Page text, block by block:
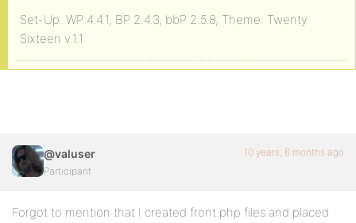
Set-Up. WP 4.4.1, BP 2.4.3, bbP 2.5.8, Theme: Twenty
Sixteen v.1.1
@valuser
Participant
10 years, 6 months ago
Forgot to mention that I created front.php files and placed